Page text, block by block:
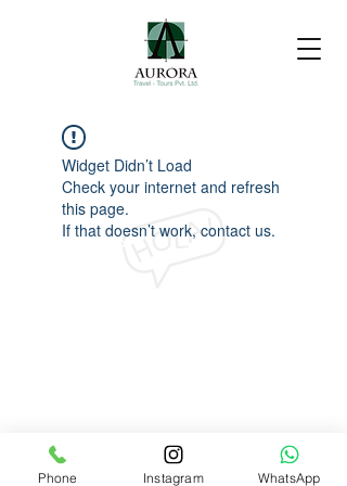
Widget Didn’t Load
Check your internet and refresh
this page.
If that doesn’t work, contact us.
Phone Instagram WhatsApp